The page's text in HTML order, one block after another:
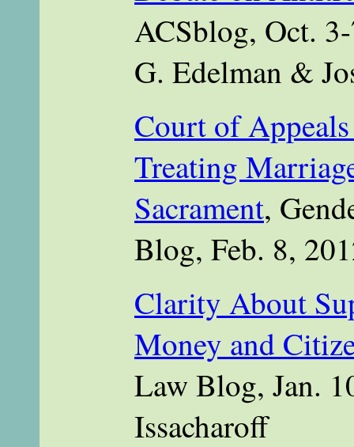
ACSblog, Oct.
G. Edelman &
Court of
Treating
Sacrament,
Blog, Feb. 8,
Clarity About
Money and
Law Blog, Jan.
Issacharoff